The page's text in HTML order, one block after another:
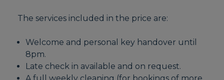
The services included in the price are:
Welcome and personal key handover until
8pm.
Late check in available and on request.